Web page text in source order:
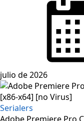
julio de 2026
Serialers